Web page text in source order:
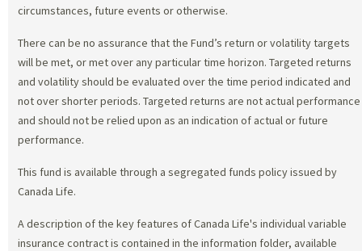
circumstances, future events or otherwise.
There can be no assurance that the Fund’s return or volatility targets
will be met, or met over any particular time horizon. Targeted returns
and volatility should be evaluated over the time period indicated and
not over shorter periods. Targeted returns are not actual performance
and should not be relied upon as an indication of actual or future
performance.
This fund is available through a segregated funds policy issued by
Canada Life.
A description of the key features of Canada Life's individual variable
insurance contract is contained in the information folder, available